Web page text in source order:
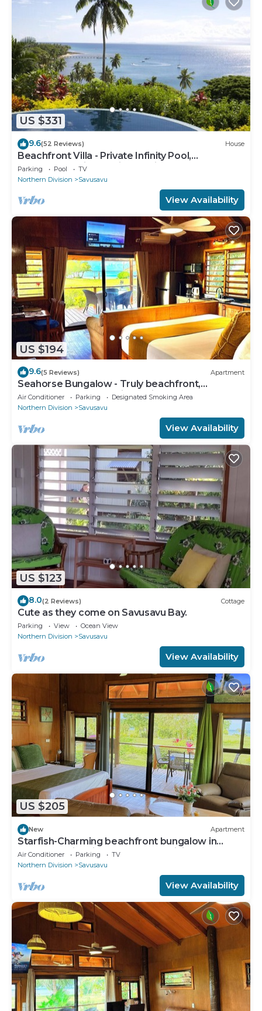
US $331
9.6(52 Reviews) House
Beachfront Villa - Private Infinity Pool,
Spectacular Views, with Starlink.
Parking Pool
TV
Northern Division
Savusavu
View Availability
US $194
9.6(5 Reviews) Apartment
Seahorse Bungalow - Truly beachfront,
unobstructed ocean view, private, clean
Air Conditioner Parking
Designated Smoking Area
Northern Division
Savusavu
View Availability
US $123
8.0(2 Reviews) Cottage
Cute as they come on Savusavu Bay.
Parking View
Ocean View
Northern Division
Savusavu
View Availability
US $205
New Apartment
Starfish-Charming beachfront bungalow in
Savusavu with Kitchen, AC, and WiFi
Air Conditioner Parking
TV
Northern Division
Savusavu
View Availability